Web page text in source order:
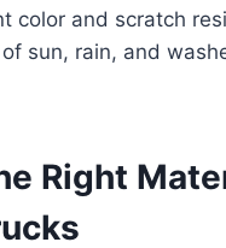
color and scratch
sun, rain, and
Right